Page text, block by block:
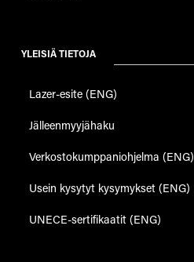
YLEISIÄ TIETOJA
Lazer-esite (ENG)
Jälleenmyyjähaku
Verkostokumppaniohjelma (ENG)
Usein kysytyt kysymykset (ENG)
UNECE-sertifikaatit (ENG)